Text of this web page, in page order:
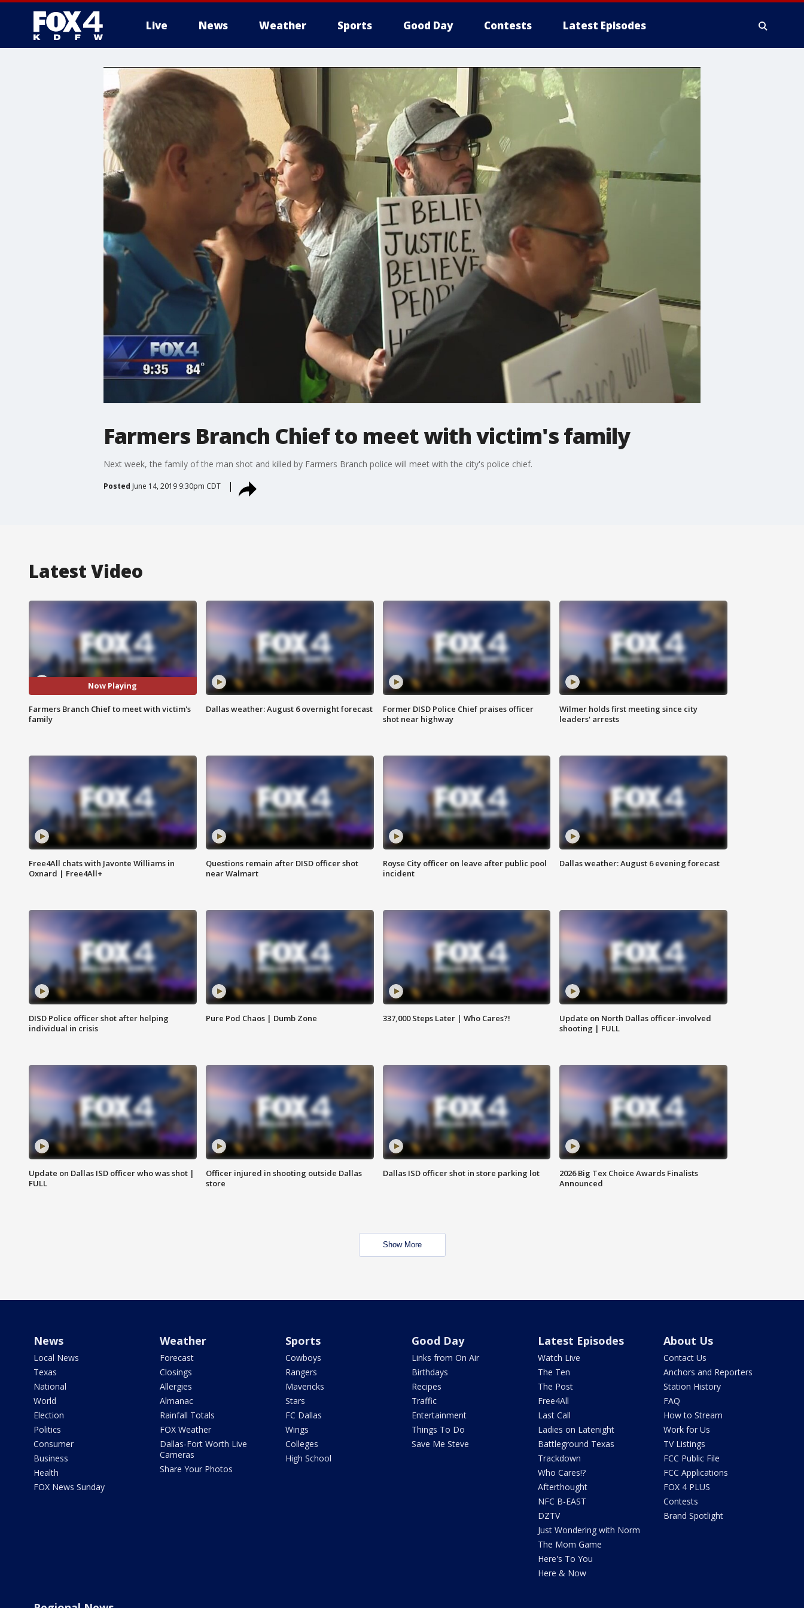
Live News Weather Sports Good Day Contests Latest Episodes
More
Farmers Branch Chief to meet with victim's family
Next week, the family of the man shot and killed by Farmers Branch police will meet with the city's police chief.
Posted June 14, 2019 9:30pm CDT
Latest Video
Now Playing
Farmers Branch Chief to meet with victim's
family
Dallas weather: August 6 overnight forecast
Former DISD Police Chief praises officer
shot near highway
Wilmer holds first meeting since city
leaders' arrests
Free4All chats with Javonte Williams in
Oxnard | Free4All+
Questions remain after DISD officer shot
near Walmart
Royse City officer on leave after public pool
incident
Dallas weather: August 6 evening forecast
DISD Police officer shot after helping
individual in crisis
Pure Pod Chaos | Dumb Zone 337,000 Steps Later | Who Cares?!
Update on North Dallas officer-involved
shooting | FULL
Update on Dallas ISD officer who was shot |
FULL
Officer injured in shooting outside Dallas
store
Dallas ISD officer shot in store parking lot
2026 Big Tex Choice Awards Finalists
Announced
Show More
News
Local News
Texas
National
World
Election
Politics
Consumer
Business
Health
FOX News Sunday
Weather
Forecast
Closings
Allergies
Almanac
Rainfall Totals
FOX Weather
Dallas-Fort Worth Live
Cameras
Share Your Photos
Sports
Cowboys
Rangers
Mavericks
Stars
FC Dallas
Wings
Colleges
High School
Good Day
Links from On Air
Birthdays
Recipes
Traffic
Entertainment
Things To Do
Save Me Steve
Latest Episodes
Watch Live
The Ten
The Post
Free4All
Last Call
Ladies on Latenight
Battleground Texas
Trackdown
Who Cares!?
Afterthought
NFC B-EAST
DZTV
Just Wondering with Norm
The Mom Game
Here's To You
Here & Now
About Us
Contact Us
Anchors and Reporters
Station History
FAQ
How to Stream
Work for Us
TV Listings
FCC Public File
FCC Applications
FOX 4 PLUS
Contests
Brand Spotlight